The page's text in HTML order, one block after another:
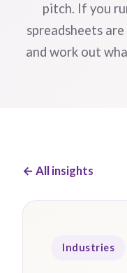
pitch. If you
spreadsheets
and work out
← All insights
Industries